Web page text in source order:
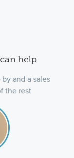
help
and a sales
the rest